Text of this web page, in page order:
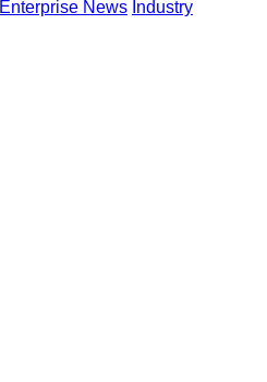
Enterprise News Industry